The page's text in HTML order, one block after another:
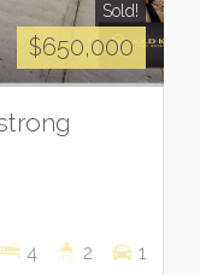
Sold!
$650,000
4 2 1